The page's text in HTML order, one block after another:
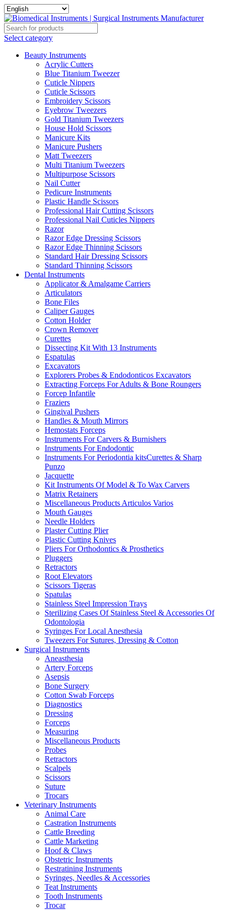
Select category
Beauty Instruments
Acrylic Cutters
Blue Titanium Tweezer
Cuticle Nippers
Cuticle Scissors
Embroidery Scissors
Eyebrow Tweezers
Gold Titanium Tweezers
House Hold Scissors
Manicure Kits
Manicure Pushers
Matt Tweezers
Multi Titanium Tweezers
Multipurpose Scissors
Nail Cutter
Pedicure Instruments
Plastic Handle Scissors
Professional Hair Cutting Scissors
Professional Nail Cuticles Nippers
Razor
Razor Edge Dressing Scissors
Razor Edge Thinning Scissors
Standard Hair Dressing Scissors
Standard Thinning Scissors
Dental Instruments
Applicator & Amalgame Carriers
Articulators
Bone Files
Caliper Gauges
Cotton Holder
Crown Remover
Curettes
Dissecting Kit With 13 Instruments
Espatulas
Excavators
Explorers Probes & Endodonticos Excavators
Extracting Forceps For Adults & Bone Roungers
Forcep Infantile
Fraziers
Gingival Pushers
Handles & Mouth Mirrors
Hemostats Forceps
Instruments For Carvers & Burnishers
Instruments For Endodontic
Instruments For Periodontia kitsCurettes & Sharp
Punzo
Jacquette
Kit Instruments Of Model & To Wax Carvers
Matrix Retainers
Miscellaneous Products Articulos Varios
Mouth Gauges
Needle Holders
Plaster Cutting Plier
Plastic Cutting Knives
Pliers For Orthodontics & Prosthetics
Pluggers
Retractors
Root Elevators
Scissors Tigeras
Spatulas
Stainless Steel Impression Trays
Sterilizing Cases Of Stainless Steel & Accessories Of
Odontologia
Syringes For Local Anesthesia
Tweezers For Sutures, Dressing & Cotton
Surgical Instruments
Aneasthesia
Artery Forceps
Asepsis
Bone Surgery
Cotton Swab Forceps
Diagnostics
Dressing
Forceps
Measuring
Miscellaneous Products
Probes
Retractors
Scalpels
Scissors
Suture
Trocars
Veterinary Instruments
Animal Care
Castration Instruments
Cattle Breeding
Cattle Marketing
Hoof & Claws
Obstetric Instruments
Restratining Instruments
Syringes, Needles & Accessories
Teat Instruments
Tooth Instruments
Trocar